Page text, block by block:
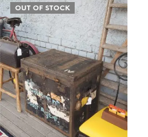
OUT OF STOCK